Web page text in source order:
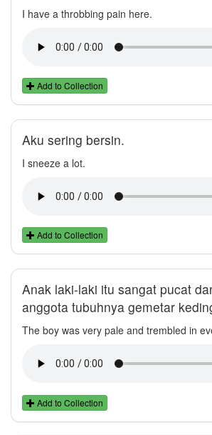
I have a throbbing pain here.
Add to Collection
Aku sering bersin.
I sneeze a lot.
Add to Collection
Anak laki-laki itu sangat pucat
anggota tubuhnya gemetar
The boy was very pale and trembled in
Add to Collection